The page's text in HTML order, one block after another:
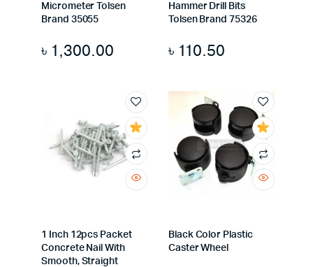
Micrometer Tolsen
Brand 35055
৳ 1,300.00
Hammer Drill Bits
Tolsen Brand 75326
৳ 110.50
1 Inch 12pcs Packet
Concrete Nail With
Smooth, Straight
Black Color Plastic
Caster Wheel